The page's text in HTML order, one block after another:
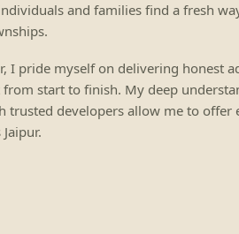
and families find a fresh
I pride myself on delivering honest
start to finish. My deep
trusted developers allow me to offer